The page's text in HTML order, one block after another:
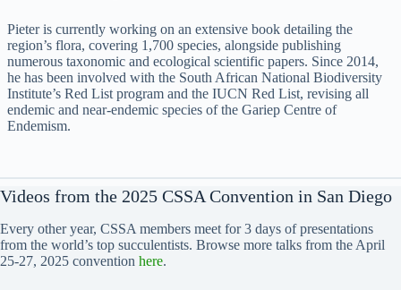
Pieter is currently working on an extensive book detailing the
region’s flora, covering 1,700 species, alongside publishing
numerous taxonomic and ecological scientific papers. Since 2014,
he has been involved with the South African National Biodiversity
Institute’s Red List program and the IUCN Red List, revising all
endemic and near-endemic species of the Gariep Centre of
Endemism.
Videos from the 2025 CSSA Convention in San Diego
Every other year, CSSA members meet for 3 days of presentations
from the world’s top succulentists. Browse more talks from the April
25-27, 2025 convention here.